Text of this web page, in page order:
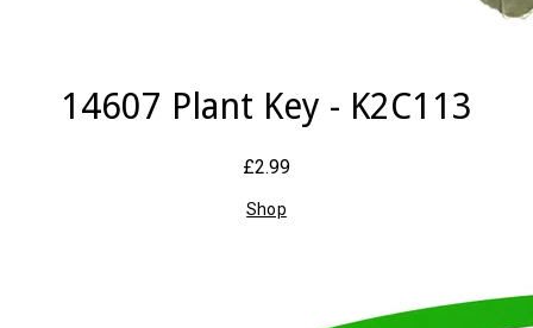
14607 Plant Key - K2C113
£2.99
Shop